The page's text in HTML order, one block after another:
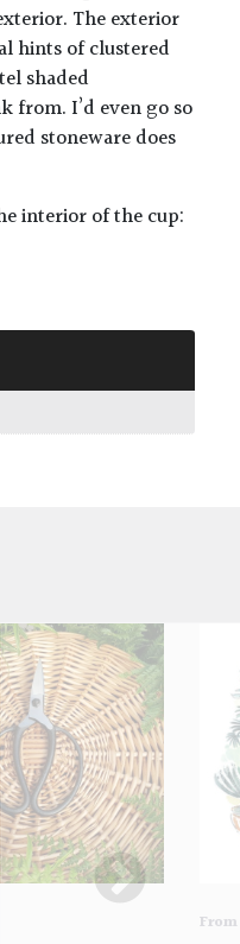
The exterior
hints of clustered
shaded
from. I’d even go so
stoneware does
interior of the cup:
From